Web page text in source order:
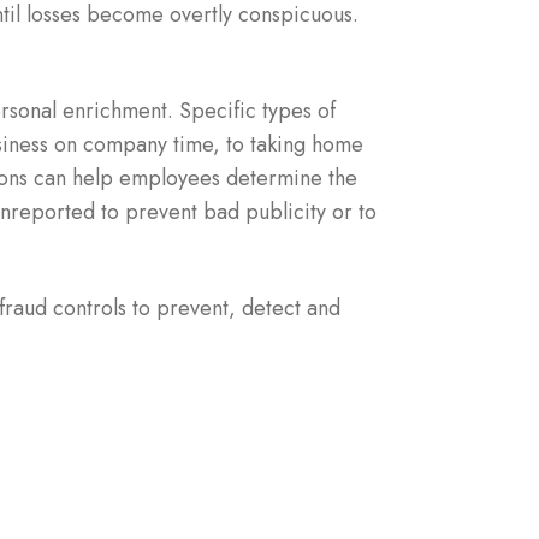
losses become overtly conspicuous.
enrichment. Specific types of
on company time, to taking home
can help employees determine the
to prevent bad publicity or to
controls to prevent, detect and